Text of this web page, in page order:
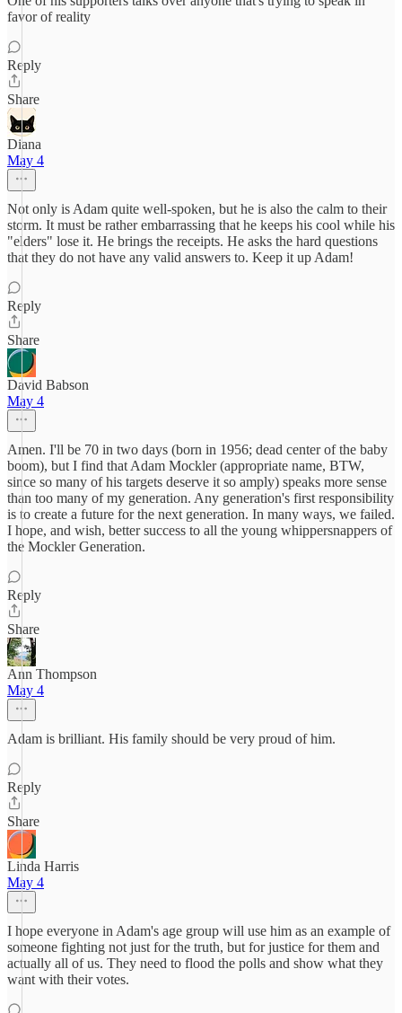
favor of reality
Reply
Share
Diana
May 4
Not only is Adam quite well-spoken, but he is also the calm to their
storm. It must be rather embarrassing that he keeps his cool while his
"elders" lose it. He brings the receipts. He asks the hard questions
that they do not have any valid answers to. Keep it up Adam!
Reply
Share
David Babson
May 4
Amen. I'll be 70 in two days (born in 1956; dead center of the baby
boom), but I find that Adam Mockler (appropriate name, BTW,
since so many of his targets deserve it so amply) speaks more sense
than too many of my generation. Any generation's first responsibility
is to create a future for the next generation. In many ways, we failed.
I hope, and wish, better success to all the young whippersnappers of
the Mockler Generation.
Reply
Share
Ann Thompson
May 4
Adam is brilliant. His family should be very proud of him.
Reply
Share
Linda Harris
May 4
I hope everyone in Adam's age group will use him as an example of
someone fighting not just for the truth, but for justice for them and
actually all of us. They need to flood the polls and show what they
want with their votes.